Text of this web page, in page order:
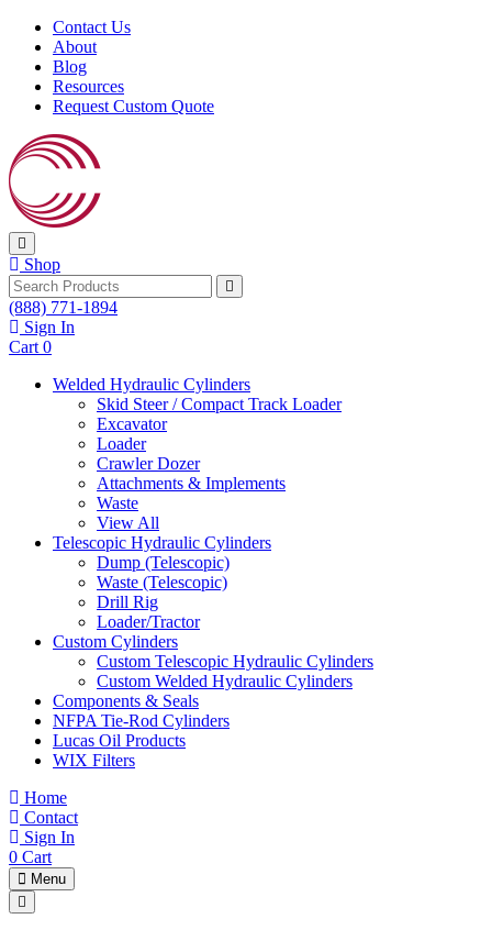
Skip to content
Contact Us
About
Blog
Resources
Request Custom Quote
Shop
(888) 771-1894
Sign In
Cart 0
Welded Hydraulic Cylinders
Skid Steer / Compact Track Loader
Excavator
Loader
Crawler Dozer
Attachments & Implements
Waste
View All
Telescopic Hydraulic Cylinders
Dump (Telescopic)
Waste (Telescopic)
Drill Rig
Loader/Tractor
Custom Cylinders
Custom Telescopic Hydraulic Cylinders
Custom Welded Hydraulic Cylinders
Components & Seals
NFPA Tie-Rod Cylinders
Lucas Oil Products
WIX Filters
Home
Contact
Sign In
0 Cart
Menu